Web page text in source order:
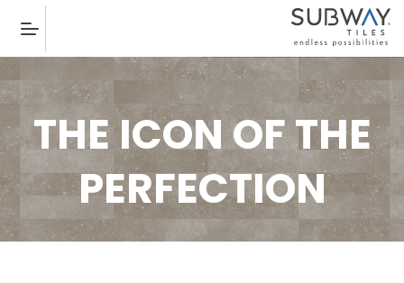
THE ICON OF THE
PERFECTION